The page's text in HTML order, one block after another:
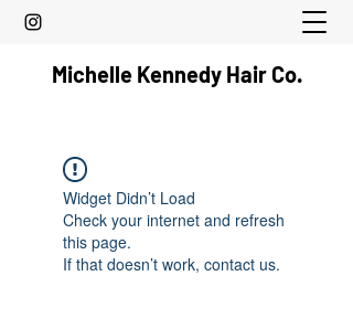
Michelle Kennedy Hair Co.
Widget Didn’t Load
Check your internet and refresh
this page.
If that doesn’t work, contact us.